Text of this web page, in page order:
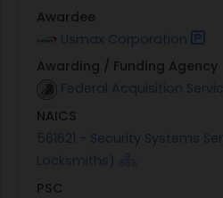
Awardee
Usmax Corporation
Awarding / Funding Agency
Federal Acquisition
NAICS
561621 - Security Systems
Locksmiths)
PSC